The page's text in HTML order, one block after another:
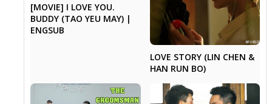
[MOVIE] I LOVE YOU.
BUDDY (TAO YEU MAY) |
ENGSUB
LOVE STORY (LIN CHEN &
HAN RUN BO)